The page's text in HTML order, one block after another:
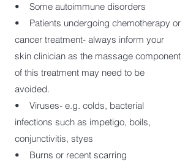
• Some autoimmune disorders
• Patients undergoing chemotherapy or
cancer treatment- always inform your
skin clinician as the massage component
of this treatment may need to be
avoided.
• Viruses- e.g. colds, bacterial
infections such as impetigo, boils,
conjunctivitis, styes
• Burns or recent scarring